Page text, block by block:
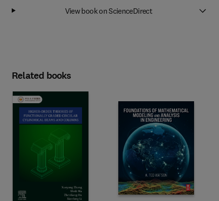
View book on ScienceDirect
Related books